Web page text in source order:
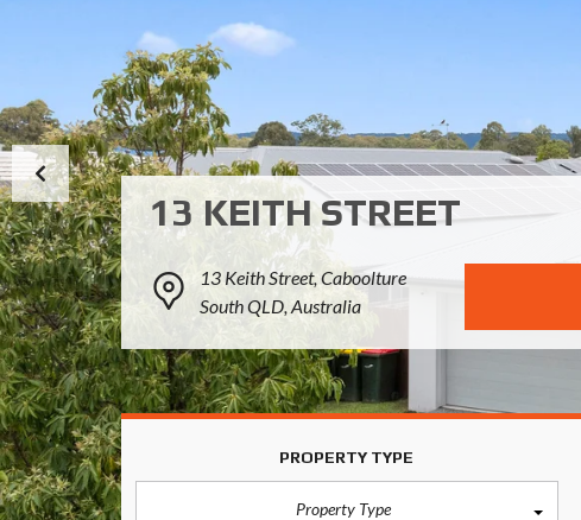
13 KEITH STREET
13 Keith Street, Caboolture
South QLD, Australia
PROPERTY TYPE
Property Type